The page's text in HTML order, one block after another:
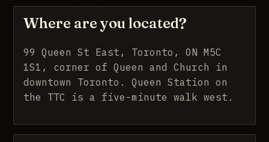
Where are you located?
99 Queen St East, Toronto, ON M5C
1S1, corner of Queen and Church in
downtown Toronto. Queen Station on
the TTC is a five-minute walk west.